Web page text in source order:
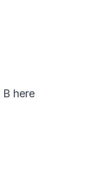
B here